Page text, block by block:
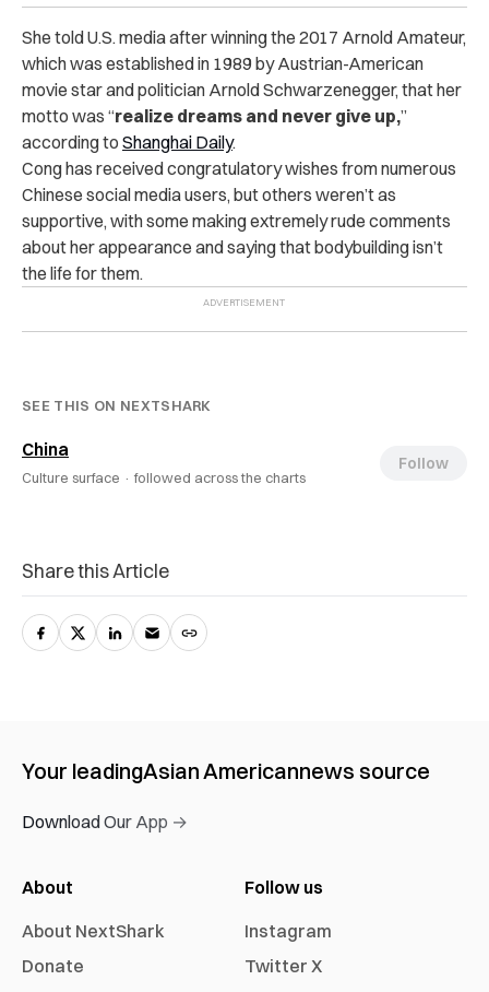
She told U.S. media after winning the 2017 Arnold Amateur,
which was established in 1989 by Austrian-American
movie star and politician Arnold Schwarzenegger, that her
motto was “realize dreams and never give up,”
according to Shanghai Daily.
Cong has received congratulatory wishes from numerous
Chinese social media users, but others weren’t as
supportive, with some making extremely rude comments
about her appearance and saying that bodybuilding isn’t
the life for them.
SEE THIS ON NEXTSHARK
China
Culture surface · followed across the charts
Follow
Share this Article
Your leadingAsian Americannews source
Download Our App →
About
About NextShark
Donate
Follow us
Instagram
Twitter X